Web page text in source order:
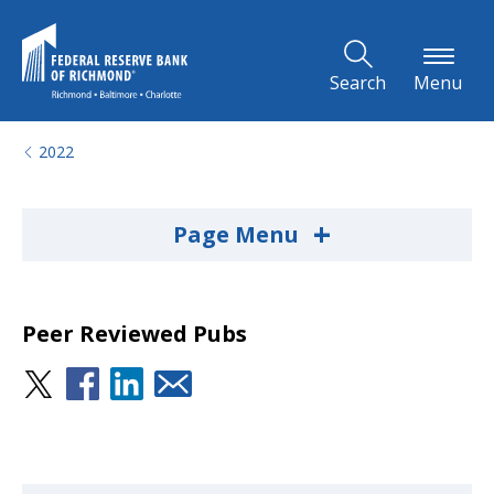
Search Menu
2022
Page Menu +
Peer Reviewed Pubs